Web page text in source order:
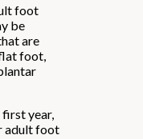
foot
be
are
foot,
year,
adult foot